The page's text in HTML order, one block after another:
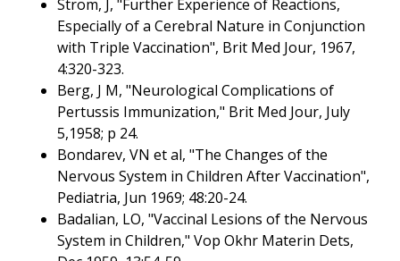
Strom, J, "Further Experience of Reactions,
Especially of a Cerebral Nature in Conjunction
with Triple Vaccination", Brit Med Jour, 1967,
4:320-323.
Berg, J M, "Neurological Complications of
Pertussis Immunization," Brit Med Jour, July
5,1958; p 24.
Bondarev, VN et al, "The Changes of the
Nervous System in Children After Vaccination",
Pediatria, Jun 1969; 48:20-24.
Badalian, LO, "Vaccinal Lesions of the Nervous
System in Children," Vop Okhr Materin Dets,